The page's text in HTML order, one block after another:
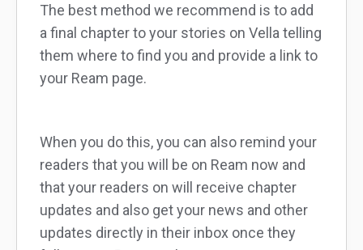
The best method we recommend is to add
a final chapter to your stories on Vella telling
them where to find you and provide a link to
your Ream page.
When you do this, you can also remind your
readers that you will be on Ream now and
that your readers on will receive chapter
updates and also get your news and other
updates directly in their inbox once they